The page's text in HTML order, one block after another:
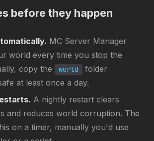
before they happen
MC Server Manager
world every time you stop the
copy the
world
folder
at least once a day.
A nightly restart clears
and reduces world corruption. The
on a timer, manually you'd use